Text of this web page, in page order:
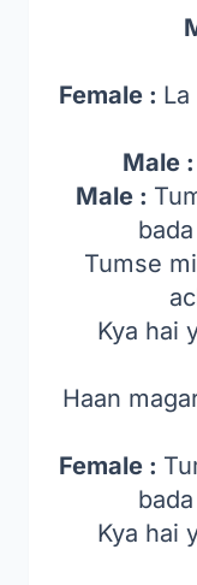
Female :
Male :
Male :
Tumse
Kya hai
Haan
Female :
Kya hai